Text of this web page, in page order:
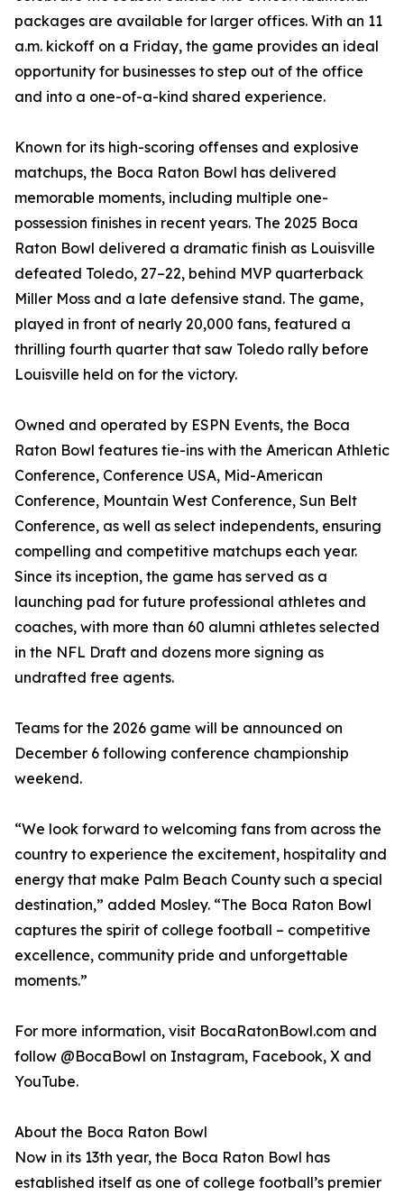
packages are available for larger offices. With an 11
a.m. kickoff on a Friday, the game provides an ideal
opportunity for businesses to step out of the office
and into a one-of-a-kind shared experience.
Known for its high-scoring offenses and explosive
matchups, the Boca Raton Bowl has delivered
memorable moments, including multiple one-
possession finishes in recent years. The 2025 Boca
Raton Bowl delivered a dramatic finish as Louisville
defeated Toledo, 27–22, behind MVP quarterback
Miller Moss and a late defensive stand. The game,
played in front of nearly 20,000 fans, featured a
thrilling fourth quarter that saw Toledo rally before
Louisville held on for the victory.
Owned and operated by ESPN Events, the Boca
Raton Bowl features tie-ins with the American Athletic
Conference, Conference USA, Mid-American
Conference, Mountain West Conference, Sun Belt
Conference, as well as select independents, ensuring
compelling and competitive matchups each year.
Since its inception, the game has served as a
launching pad for future professional athletes and
coaches, with more than 60 alumni athletes selected
in the NFL Draft and dozens more signing as
undrafted free agents.
Teams for the 2026 game will be announced on
December 6 following conference championship
weekend.
“We look forward to welcoming fans from across the
country to experience the excitement, hospitality and
energy that make Palm Beach County such a special
destination,” added Mosley. “The Boca Raton Bowl
captures the spirit of college football – competitive
excellence, community pride and unforgettable
moments.”
For more information, visit BocaRatonBowl.com and
follow @BocaBowl on Instagram, Facebook, X and
YouTube.
About the Boca Raton Bowl
Now in its 13th year, the Boca Raton Bowl has
established itself as one of college football’s premier